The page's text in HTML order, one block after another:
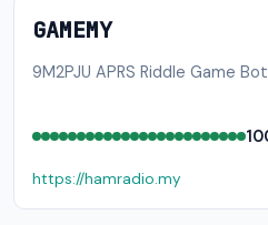
GAMEMY
9M2PJU APRS Riddle Game
https://hamradio.my